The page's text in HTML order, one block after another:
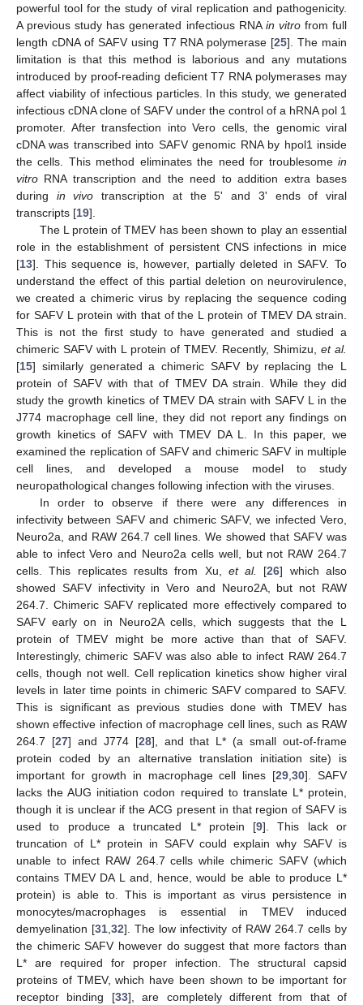
powerful tool for the study of viral replication and pathogenicity.
A previous study has generated infectious RNA in vitrofrom full
length cDNA of SAFV using T7 RNA polymerase [25]. The main
limitation is that this method is laborious and any mutations
introduced by proof-reading deficient T7 RNA polymerases may
affect viability of infectious particles. In this study, we generated
infectious cDNA clone of SAFV under the control of a hRNA pol 1
promoter. After transfection into Vero cells, the genomic viral
cDNA was transcribed into SAFV genomic RNA by hpol1 inside
the cells. This method eliminates the need for troublesome in
vitro RNA transcription and the need to addition extra bases
during in vivo transcription at the 5' and 3' ends of viral
transcripts [19].
The L protein of TMEV has been shown to play an essential
role in the establishment of persistent CNS infections in mice
[13]. This sequence is, however, partially deleted in SAFV. To
understand the effect of this partial deletion on neurovirulence,
we created a chimeric virus by replacing the sequence coding
for SAFV L protein with that of the L protein of TMEV DA strain.
This is not the first study to have generated and studied a
chimeric SAFV with L protein of TMEV. Recently, Shimizu, et al.
[15] similarly generated a chimeric SAFV by replacing the L
protein of SAFV with that of TMEV DA strain. While they did
study the growth kinetics of TMEV DA strain with SAFV L in the
J774 macrophage cell line, they did not report any findings on
growth kinetics of SAFV with TMEV DA L. In this paper, we
examined the replication of SAFV and chimeric SAFV in multiple
cell lines, and developed a mouse model to study
neuropathological changes following infection with the viruses.
In order to observe if there were any differences in
infectivity between SAFV and chimeric SAFV, we infected Vero,
Neuro2a, and RAW 264.7 cell lines. We showed that SAFV was
able to infect Vero and Neuro2a cells well, but not RAW 264.7
cells. This replicates results from Xu, et al. [26] which also
showed SAFV infectivity in Vero and Neuro2A, but not RAW
264.7. Chimeric SAFV replicated more effectively compared to
SAFV early on in Neuro2A cells, which suggests that the L
protein of TMEV might be more active than that of SAFV.
Interestingly, chimeric SAFV was also able to infect RAW 264.7
cells, though not well. Cell replication kinetics show higher viral
levels in later time points in chimeric SAFV compared to SAFV.
This is significant as previous studies done with TMEV has
shown effective infection of macrophage cell lines, such as RAW
264.7 [27] and J774 [28], and that L* (a small out-of-frame
protein coded by an alternative translation initiation site) is
important for growth in macrophage cell lines [29 ,30]. SAFV
lacks the AUG initiation codon required to translate L* protein,
though it is unclear if the ACG present in that region of SAFV is
used to produce a truncated L* protein [9]. This lack or
truncation of L* protein in SAFV could explain why SAFV is
unable to infect RAW 264.7 cells while chimeric SAFV (which
contains TMEV DA L and, hence, would be able to produce L*
protein) is able to. This is important as virus persistence in
monocytes/macrophages is essential in TMEV induced
demyelination [31 ,32]. The low infectivity of RAW 264.7 cells by
the chimeric SAFV however do suggest that more factors than
L* are required for proper infection. The structural capsid
proteins of TMEV, which have been shown to be important for
receptor binding [33], are completely different from that of